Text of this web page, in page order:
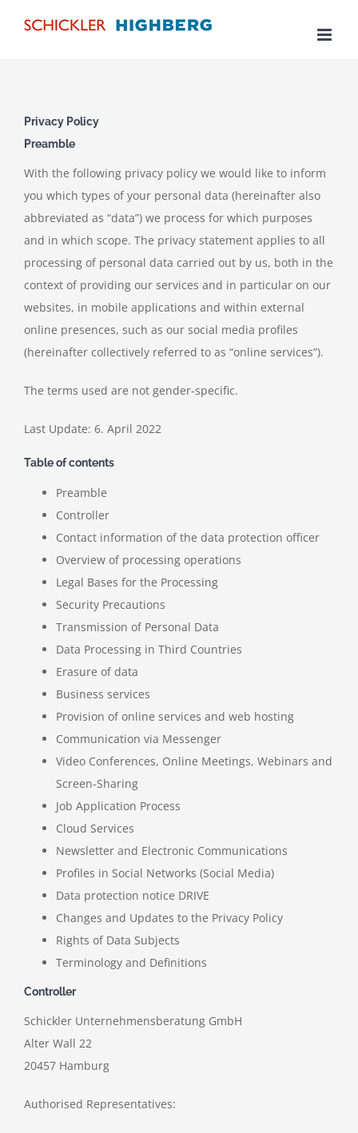
Privacy Policy
Preamble
With the following privacy policy we would like to inform
you which types of your personal data (hereinafter also
abbreviated as “data”) we process for which purposes
and in which scope. The privacy statement applies to all
processing of personal data carried out by us, both in the
context of providing our services and in particular on our
websites, in mobile applications and within external
online presences, such as our social media profiles
(hereinafter collectively referred to as “online services”).
The terms used are not gender-specific.
Last Update: 6. April 2022
Table of contents
Preamble
Controller
Contact information of the data protection officer
Overview of processing operations
Legal Bases for the Processing
Security Precautions
Transmission of Personal Data
Data Processing in Third Countries
Erasure of data
Business services
Provision of online services and web hosting
Communication via Messenger
Video Conferences, Online Meetings, Webinars and
Screen-Sharing
Job Application Process
Cloud Services
Newsletter and Electronic Communications
Profiles in Social Networks (Social Media)
Data protection notice DRIVE
Changes and Updates to the Privacy Policy
Rights of Data Subjects
Terminology and Definitions
Controller
Schickler Unternehmensberatung GmbH
Alter Wall 22
20457 Hamburg
Authorised Representatives: